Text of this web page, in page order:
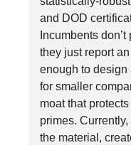
and DOD
Incumbents
they just report
enough to design
for smaller
moat that
primes.
the material,